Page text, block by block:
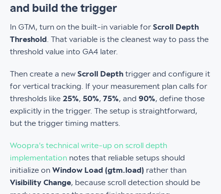
and build the trigger
In GTM, turn on the built-in variable for Scroll Depth
Threshold . That variable is the cleanest way to pass the
threshold value into GA4 later.
Then create a new Scroll Depth trigger and configure it
for vertical tracking. If your measurement plan calls for
thresholds like 25%, 50%, 75%, and 90%, define those
explicitly in the trigger. The setup is straightforward,
but the trigger timing matters.
Woopra's technical write-up on scroll depth
implementation notes that reliable setups should
initialize on Window Load (gtm.load) rather than
Visibility Change, because scroll detection should be